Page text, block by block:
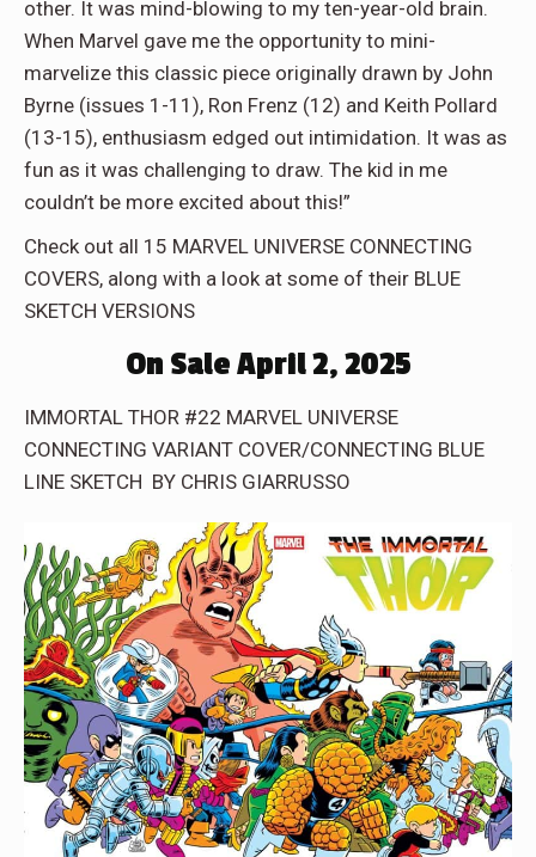
other. It was mind-blowing to my ten-year-old brain.
When Marvel gave me the opportunity to mini-
marvelize this classic piece originally drawn by John
Byrne (issues 1-11), Ron Frenz (12) and Keith Pollard
(13-15), enthusiasm edged out intimidation. It was as
fun as it was challenging to draw. The kid in me
couldn’t be more excited about this!”
Check out all 15 MARVEL UNIVERSE CONNECTING
COVERS, along with a look at some of their BLUE
SKETCH VERSIONS
On Sale April 2, 2025
IMMORTAL THOR #22 MARVEL UNIVERSE
CONNECTING VARIANT COVER/CONNECTING BLUE
LINE SKETCH BY CHRIS GIARRUSSO